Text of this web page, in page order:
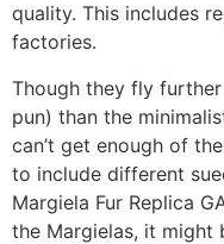
quality. This includes
factories.
Though they fly
pun) than the
can’t get enough of
to include different
Margiela Fur Replica
the Margielas, it